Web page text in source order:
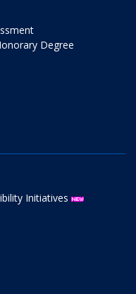
Degree
Initiatives